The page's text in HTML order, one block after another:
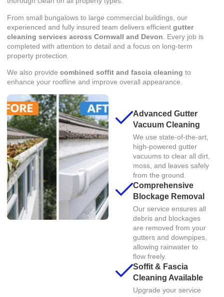
From small bungalows to large commercial buildings, our
experienced and fully insured team delivers efficient gutter
cleaning services across Cornwall and Devon . Every job is
completed with attention to detail and a focus on long-term
property protection.
We also provide combined soffit and fascia cleaning to
enhance your roofline and improve overall appearance.
Advanced Gutter
Vacuum Cleaning
We use state-of-the-art,
high-powered gutter
vacuums to clear all dirt,
moss, and leaves safely
from the ground.
Comprehensive
Blockage Removal
Our service ensures all
debris and blockages
are removed from your
gutters and downpipes,
allowing rainwater to
flow freely.
Soffit & Fascia
Cleaning Available
Upgrade your service